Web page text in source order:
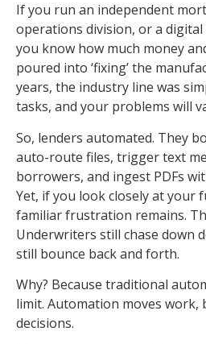
If you run an independent
operations division, or a
you know how much money
poured into ‘fixing’ the
years, the industry line was
tasks, and your problems will
So, lenders automated. They
auto-route files, trigger text
borrowers, and ingest PDFs
Yet, if you look closely at your
familiar frustration remains.
Underwriters still chase down
still bounce back and forth.
Why? Because traditional
limit. Automation moves work,
decisions.